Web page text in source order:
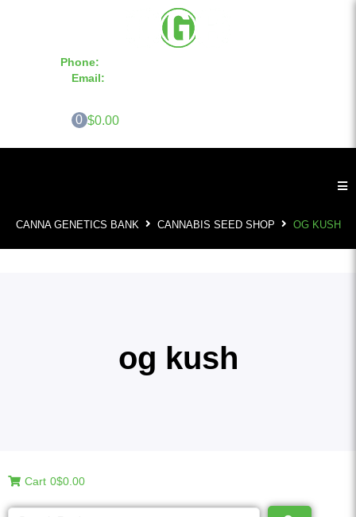
Phone:
Email:
0 $0.00
CANNA GENETICS BANK CANNABIS SEED SHOP OG KUSH
og kush
Cart 0$0.00